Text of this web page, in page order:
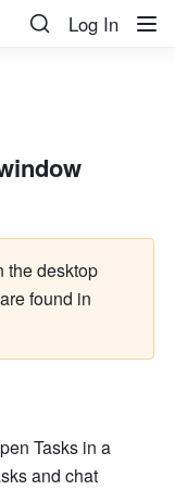
Log In
the desktop
found in
Tasks in a
and chat